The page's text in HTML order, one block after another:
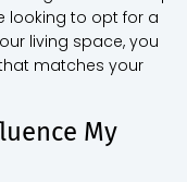
looking to opt for a
living space, you
matches your
My